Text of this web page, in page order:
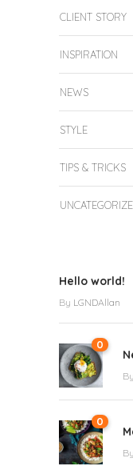
CLIENT STORY
INSPIRATION
NEWS
STYLE
TIPS & TRICKS
Hello world!
By LGNDAllan
0
By
0
By